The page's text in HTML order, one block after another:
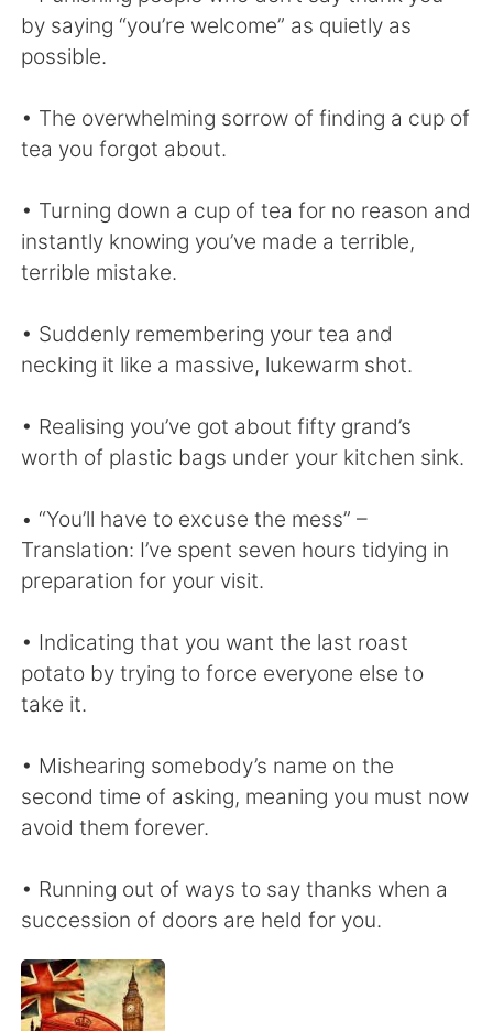
by saying “you’re welcome” as quietly as
possible.
• The overwhelming sorrow of finding a cup of
tea you forgot about.
• Turning down a cup of tea for no reason and
instantly knowing you’ve made a terrible,
terrible mistake.
• Suddenly remembering your tea and
necking it like a massive, lukewarm shot.
• Realising you’ve got about fifty grand’s
worth of plastic bags under your kitchen sink.
• “You’ll have to excuse the mess” –
Translation: I’ve spent seven hours tidying in
preparation for your visit.
• Indicating that you want the last roast
potato by trying to force everyone else to
take it.
• Mishearing somebody’s name on the
second time of asking, meaning you must now
avoid them forever.
• Running out of ways to say thanks when a
succession of doors are held for you.